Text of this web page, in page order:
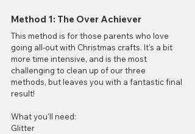
Method 1: The Over Achiever
This method is for those parents who love
going all-out with Christmas crafts. It's a bit
more time intensive, and is the most
challenging to clean up of our three
methods, but leaves you with a fantastic final
result!
What you'll need:
Glitter